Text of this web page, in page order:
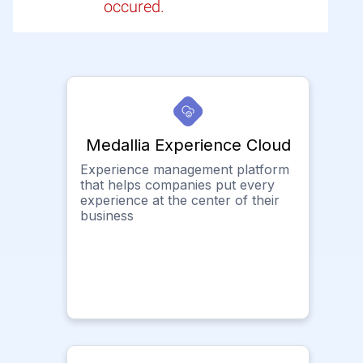
occured.
Medallia Experience Cloud
Experience management platform
that helps companies put every
experience at the center of their
business